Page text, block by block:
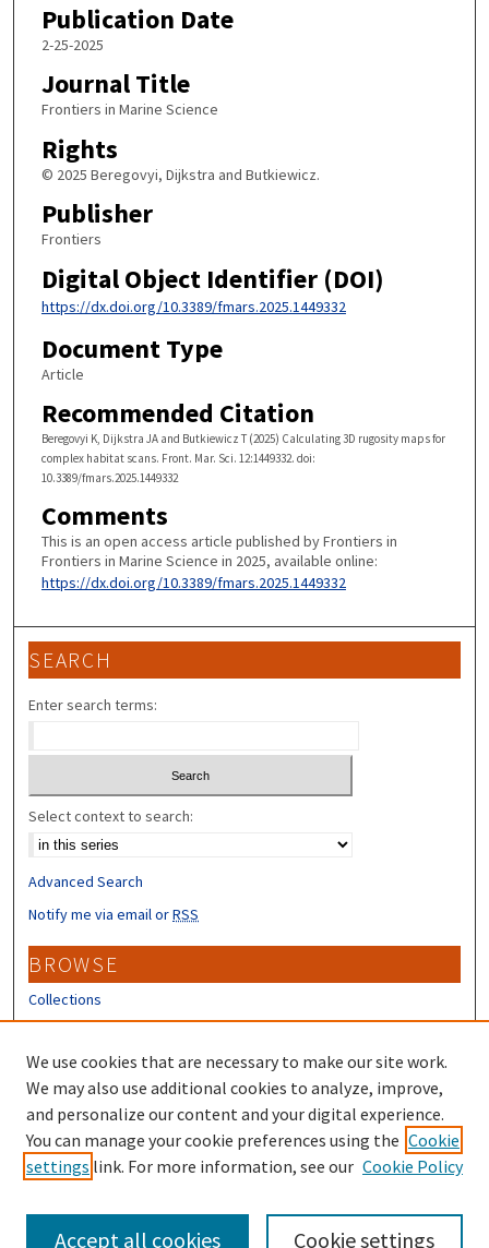
Publication Date
2-25-2025
Journal Title
Frontiers in Marine Science
Rights
© 2025 Beregovyi, Dijkstra and Butkiewicz.
Publisher
Frontiers
Digital Object Identifier (DOI)
https://dx.doi.org/10.3389/fmars.2025.1449332
Document Type
Article
Recommended Citation
Beregovyi K, Dijkstra JA and Butkiewicz T (2025) Calculating 3D rugosity maps for
complex habitat scans. Front. Mar. Sci. 12:1449332. doi:
10.3389/fmars.2025.1449332
Comments
This is an open access article published by Frontiers in
Frontiers in Marine Science in 2025, available online:
https://dx.doi.org/10.3389/fmars.2025.1449332
SEARCH
Enter search terms:
Select context to search:
Advanced Search
Notify me via email orRSS
BROWSE
Collections
Disciplines
Authors
CONTRIBUTORS
Author FAQ
Submit Research
We use cookies that are necessary to make our site work.
We may also use additional cookies to analyze, improve,
and personalize our content and your digital experience.
You can manage your cookie preferences using the Cookie
settings link. For more information, see our Cookie Policy
Cookie settings
Accept all cookies